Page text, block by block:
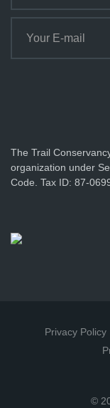
The Trail
organization under
Code. Tax ID: 87-
Privacy Policy
©